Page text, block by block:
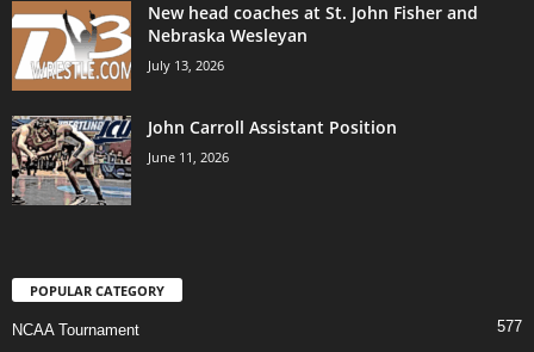
New head coaches at St. John Fisher and
Nebraska Wesleyan
July 13, 2026
John Carroll Assistant Position
June 11, 2026
POPULAR CATEGORY
NCAA Tournament 577